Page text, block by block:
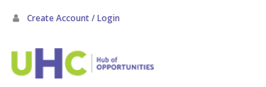
Create Account / Login
content